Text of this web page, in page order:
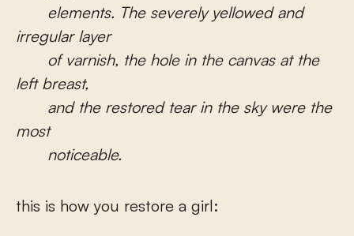
elements. The severely yellowed and
irregular layer
of varnish, the hole in the canvas at the
left breast,
and the restored tear in the sky were the
most
noticeable.
this is how you restore a girl: